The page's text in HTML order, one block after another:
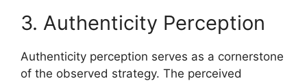
3. Authenticity Perception
Authenticity perception serves as a cornerstone
of the observed strategy. The perceived